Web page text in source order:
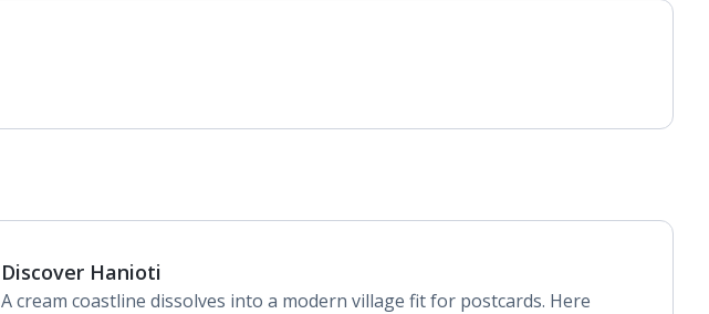
Discover Hanioti
A cream coastline dissolves into a modern village fit for postcards. Here